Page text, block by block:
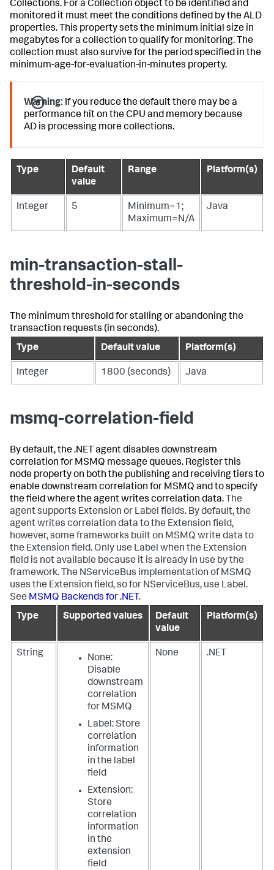
Collections. For a Collection object to be identified and
monitored it must meet the conditions defined by the ALD
properties. This property sets the minimum initial size in
megabytes for a collection to qualify for monitoring. The
collection must also survive for the period specified in the
minimum-age-for-evaluation-in-minutes property.
Warning: If you reduce the default there may be a
performance hit on the CPU and memory because
AD is processing more collections.
Type
Default
value
Range Platform(s)
Integer 5
Minimum=1;
Maximum=N/A
Java
min-transaction-stall-
threshold-in-seconds
The minimum threshold for stalling or abandoning the
transaction requests (in seconds).
Type
Default value Platform(s)
Integer 1800 (seconds) Java
msmq-correlation-field
By default, the .NET agent disables downstream
correlation for MSMQ message queues. Register this
node property on both the publishing and receiving tiers to
enable downstream correlation for MSMQ and to specify
the field where the agent writes correlation data. The
agent supports Extension or Label fields. By default, the
agent writes correlation data to the Extension field,
however, some frameworks built on MSMQ write data to
the Extension field. Only use Label when the Extension
field is not available because it is already in use by the
framework. The NServiceBus implementation of MSMQ
uses the Extension field, so for NServiceBus, use Label.
See MSMQ Backends for .NET.
Type
Supported values
Default
value
Platform(s)
String None:
Disable
downstream
correlation
for MSMQ
Label: Store
correlation
information
in the label
field
Extension:
Store
correlation
information
in the
extension
field
None .NET